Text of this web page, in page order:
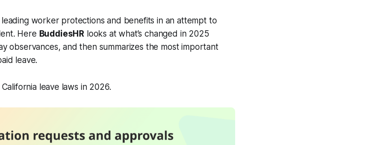
worker protections and benefits in an attempt to
Here BuddiesHR looks at what’s changed in 2025
observances, and then summarizes the most important
leave.
leave laws in 2026.